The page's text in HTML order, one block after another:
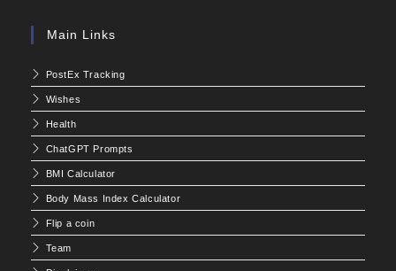
Main Links
PostEx Tracking
Wishes
Health
ChatGPT Prompts
BMI Calculator
Body Mass Index Calculator
Flip a coin
Team